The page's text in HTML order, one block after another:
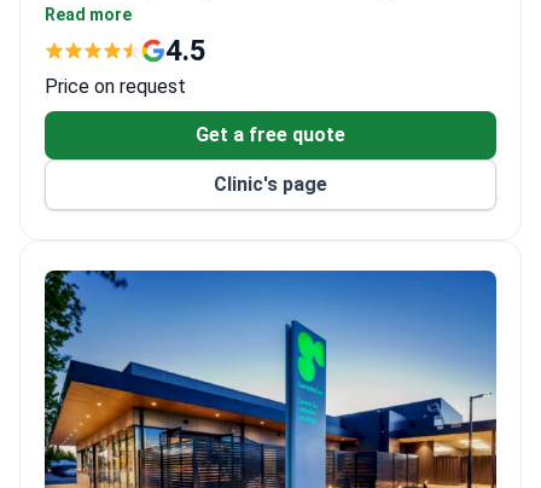
Performed 6,000+ surgeries and 93,000+
consultations in 2022 alone.
Vinci Xi, and 3-Tesla MRI.
Treats both adults and children, with 108 private
rooms and 15 luxury suites.
ISO 9001, ISO 14001, and ISO 50001 certified for
quality and environmental management.
Read more
4.5
Price on request
Get a free quote
Clinic's page